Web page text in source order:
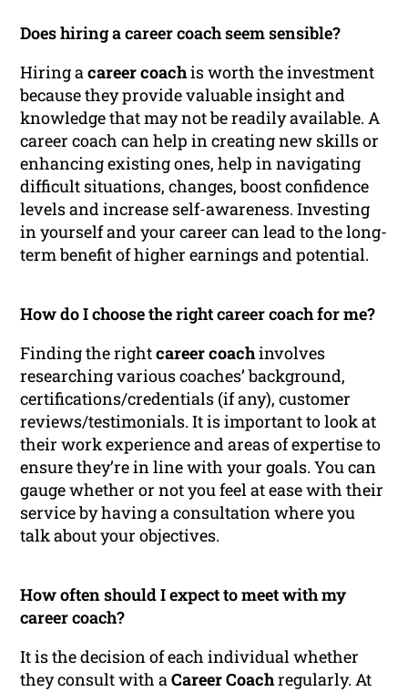
Does hiring a career coach seem sensible?
Hiring acareer coachis worth the investment
because they provide valuable insight and
knowledge that may not be readily available. A
career coach can help in creating new skills or
enhancing existing ones, help in navigating
difficult situations, changes, boost confidence
levels and increase self-awareness. Investing
in yourself and your career can lead to the long-
term benefit of higher earnings and potential.
How do I choose the right career coach for me?
Finding the rightcareer coachinvolves
researching various coaches’ background,
certifications/credentials (if any), customer
reviews/testimonials. It is important to look at
their work experience and areas of expertise to
ensure they’re in line with your goals. You can
gauge whether or not you feel at ease with their
service by having a consultation where you
talk about your objectives.
How often should I expect to meet with my
career coach?
It is the decision of each individual whether
they consult with aCareer Coachregularly. At